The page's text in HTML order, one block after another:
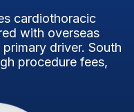
cardiothoracic
with overseas
driver. South
procedure fees,